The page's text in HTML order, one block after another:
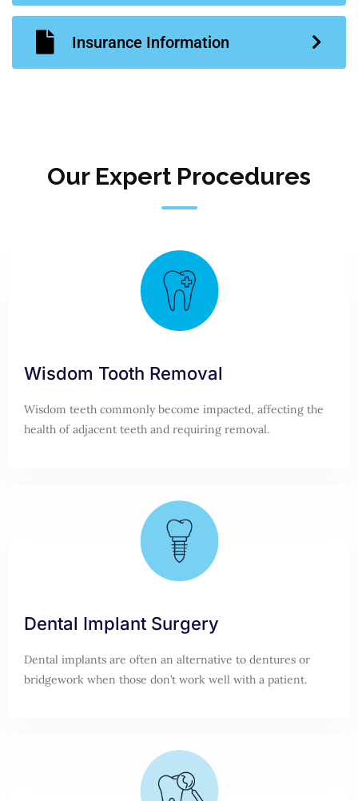
Insurance Information
Our Expert Procedures
Wisdom Tooth Removal
Wisdom teeth commonly become impacted, affecting the
health of adjacent teeth and requiring removal.
Dental Implant Surgery
Dental implants are often an alternative to dentures or
bridgework when those don’t work well with a patient.